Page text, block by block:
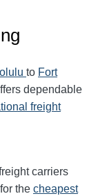
to Fort
dependable
freight
carriers
the cheapest